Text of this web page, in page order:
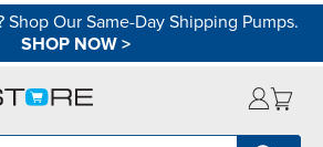
Shop Our Same-Day Shipping Pumps.
SHOP NOW>